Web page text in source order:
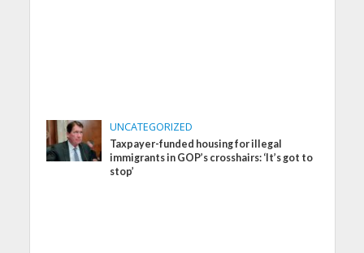
UNCATEGORIZED
Taxpayer-funded housing for illegal
immigrants in GOP’s crosshairs: ‘It’s got to
stop’